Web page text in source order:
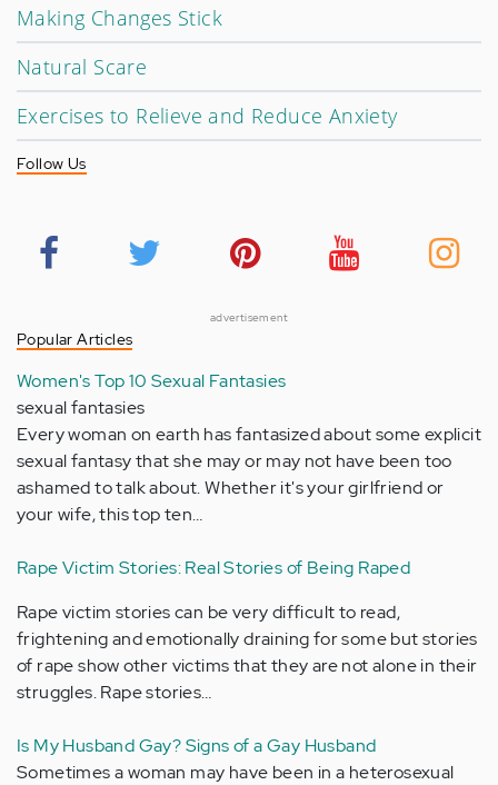
Making Changes Stick
Natural Scare
Exercises to Relieve and Reduce Anxiety
Follow Us
advertisement
Popular Articles
Women's Top 10 Sexual Fantasies
sexual fantasies
Every woman on earth has fantasized about some explicit
sexual fantasy that she may or may not have been too
ashamed to talk about. Whether it's your girlfriend or
your wife, this top ten…
Rape Victim Stories: Real Stories of Being Raped
Rape victim stories can be very difficult to read,
frightening and emotionally draining for some but stories
of rape show other victims that they are not alone in their
struggles. Rape stories…
Is My Husband Gay? Signs of a Gay Husband
Sometimes a woman may have been in a heterosexual